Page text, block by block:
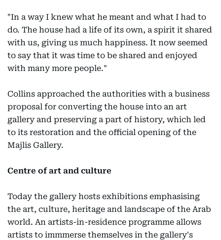
"In a way I knew what he meant and what I had to
do. The house had a life of its own, a spirit it shared
with us, giving us much happiness. It now seemed
to say that it was time to be shared and enjoyed
with many more people."
Collins approached the authorities with a business
proposal for converting the house into an art
gallery and preserving a part of history, which led
to its restoration and the official opening of the
Majlis Gallery.
Centre of art and culture
Today the gallery hosts exhibitions emphasising
the art, culture, heritage and landscape of the Arab
world. An artists-in-residence programme allows
artists to immmerse themselves in the gallery's